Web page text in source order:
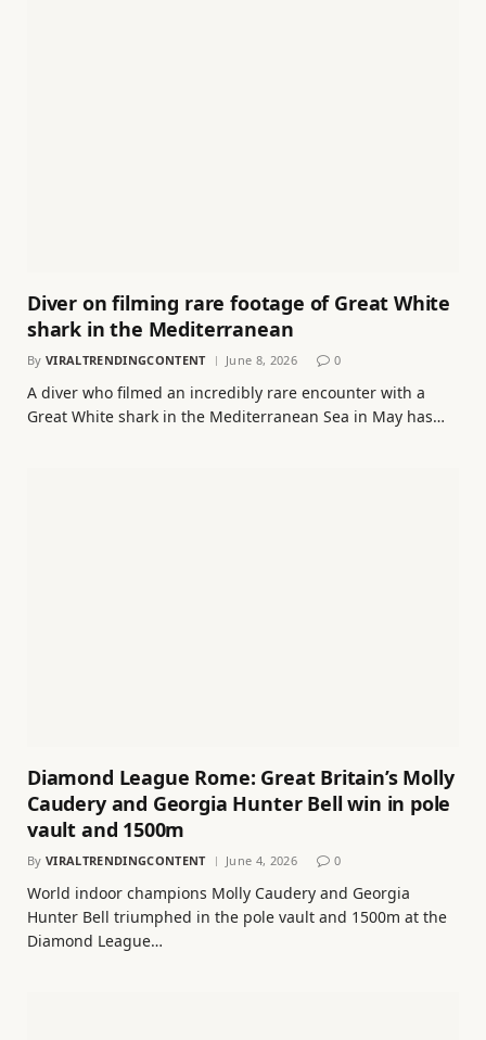
Diver on filming rare footage of Great White
shark in the Mediterranean
By VIRALTRENDINGCONTENT June 8, 2026 0
A diver who filmed an incredibly rare encounter with a
Great White shark in the Mediterranean Sea in May has…
Diamond League Rome: Great Britain’s Molly
Caudery and Georgia Hunter Bell win in pole
vault and 1500m
By VIRALTRENDINGCONTENT June 4, 2026 0
World indoor champions Molly Caudery and Georgia
Hunter Bell triumphed in the pole vault and 1500m at the
Diamond League…